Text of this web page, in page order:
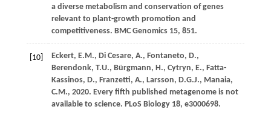
a diverse metabolism and conservation of genes
relevant to plant-growth promotion and
competitiveness. BMC Genomics 15, 851.
[10] Eckert, E.M., Di Cesare, A., Fontaneto, D.,
Berendonk, T.U., Bürgmann, H., Cytryn, E., Fatta-
Kassinos, D., Franzetti, A., Larsson, D.G.J., Manaia,
C.M., 2020. Every fifth published metagenome is not
available to science. PLoS Biology 18, e3000698.